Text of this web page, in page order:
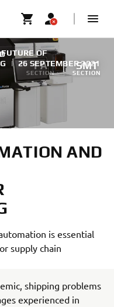
FA
SECTION
SMT
SECTION
OF
| 26 SEPTEMBER 2021
AND
is essential
supply chain
shipping problems
experienced in